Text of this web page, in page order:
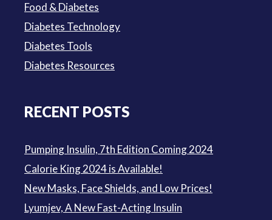
Food & Diabetes
Diabetes Technology
Diabetes Tools
Diabetes Resources
RECENT POSTS
Pumping Insulin, 7th Edition Coming 2024
Calorie King 2024 is Available!
New Masks, Face Shields, and Low Prices!
Lyumjev, A New Fast-Acting Insulin